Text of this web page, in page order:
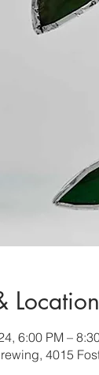
Location
6:00 PM –
4015